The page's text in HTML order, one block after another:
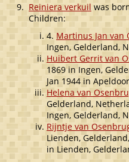
9. Reiniera verkuil was
Children:
4.Martinus Jan van
Ingen, Gelderland,
Huibert Gerrit van
1869 in Ingen,
Jan 1944 in
Helena van
Gelderland,
Ingen, Gelderland,
Rijntje van
Lienden,
in Lienden,